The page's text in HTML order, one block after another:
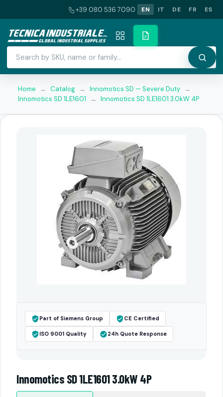
+39 080 536 7090 EN IT DE FR ES
Home → Catalog → Innomotics SD — Severe Duty →
Innomotics SD 1LE1601
→ Innomotics SD 1LE1601 3.0kW 4P
Part of Siemens Group CE Certified
ISO 9001 Quality 24h Quote Response
Innomotics SD 1LE1601 3.0kW 4P